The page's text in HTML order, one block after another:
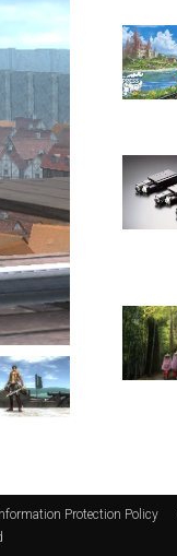
Protection Policy